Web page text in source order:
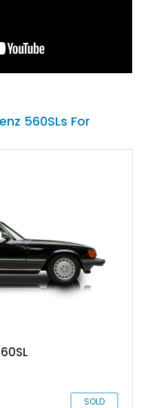
560SLs For
SOLD